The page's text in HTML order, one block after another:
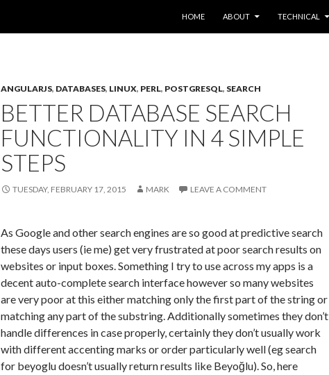
HOME
ABOUT TECHNICAL
ANGULARJS, DATABASES, LINUX, PERL, POSTGRESQL, SEARCH
BETTER DATABASE SEARCH
FUNCTIONALITY IN 4 SIMPLE
STEPS
TUESDAY, FEBRUARY 17, 2015 MARK LEAVE A COMMENT
As Google and other search engines are so good at predictive search
these days users (ie me) get very frustrated at poor search results on
websites or input boxes. Something I try to use across my apps is a
decent auto-complete search interface however so many websites
are very poor at this either matching only the first part of the string or
matching any part of the substring. Additionally sometimes they don’t
handle differences in case properly, certainly they don’t usually work
with different accenting marks or order particularly well (eg search
for beyoglu doesn’t usually return results like Beyoğlu). So, here